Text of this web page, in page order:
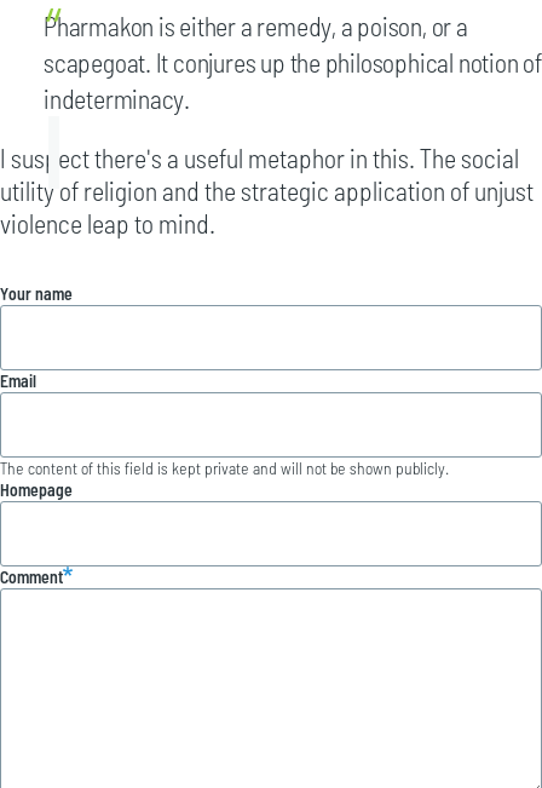
Pharmakon is either a remedy, a poison, or a
scapegoat. It conjures up the philosophical notion of
indeterminacy.
I suspect there's a useful metaphor in this. The social
utility of religion and the strategic application of unjust
violence leap to mind.
Your name
Email
The content of this field is kept private and will not be shown publicly.
Homepage
Comment